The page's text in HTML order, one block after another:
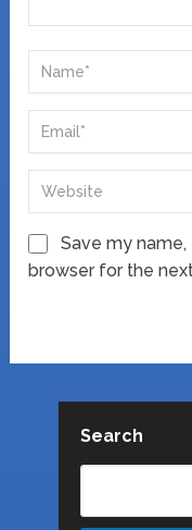
Save my name,
browser for the
Search